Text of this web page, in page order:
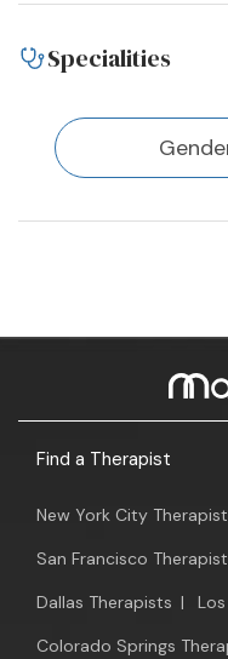
Specialities
Find a Therapist
New York City
San Francisco
Dallas Therapists |
Colorado Springs